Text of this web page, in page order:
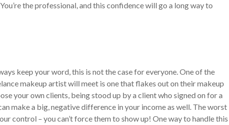
You’re the professional, and this confidence will go a long way to
keep your word, this is not the case for everyone. One of the
makeup artist will meet is one that flakes out on their makeup
your own clients, being stood up by a client who signed on for a
make a big, negative difference in your income as well. The worst
control – you can’t force them to show up! One way to handle this